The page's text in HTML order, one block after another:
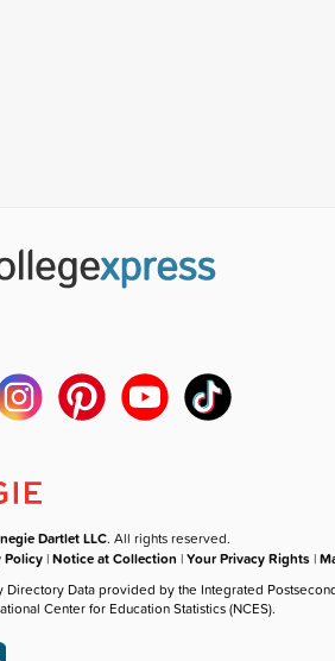
Dartlet LLC. All rights reserved.
Policy |Notice at Collection |Your Privacy Rights |
Data provided by the Integrated
Center for Education Statistics (NCES).